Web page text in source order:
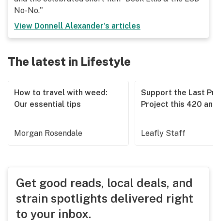
No-No."
View Donnell Alexander's articles
The latest in Lifestyle
How to travel with weed:
Our essential tips
Morgan Rosendale
Support the Last
Project this 420
Leafly Staff
Get good reads, local deals, and
strain spotlights delivered right
to your inbox.